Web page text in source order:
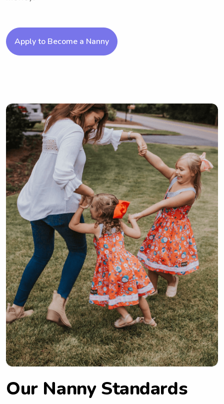
Apply to Become a Nanny
Our Nanny Standards